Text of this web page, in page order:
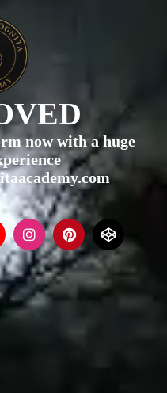
now with a huge